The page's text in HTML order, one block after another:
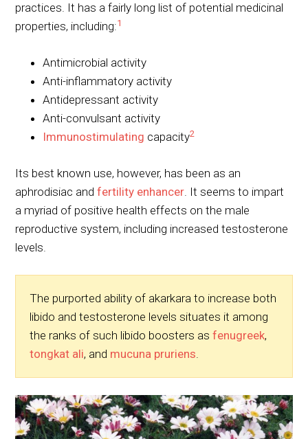
practices. It has a fairly long list of potential medicinal
properties, including:1
Antimicrobial activity
Anti-inflammatory activity
Antidepressant activity
Anti-convulsant activity
Immunostimulating capacity2
Its best known use, however, has been as an
aphrodisiac andfertility enhancer. It seems to impart
a myriad of positive health effects on the male
reproductive system, including increased testosterone
levels.
The purported ability of akarkara to increase both
libido and testosterone levels situates it among
the ranks of such libido boosters asfenugreek,
tongkat ali, and mucuna pruriens.